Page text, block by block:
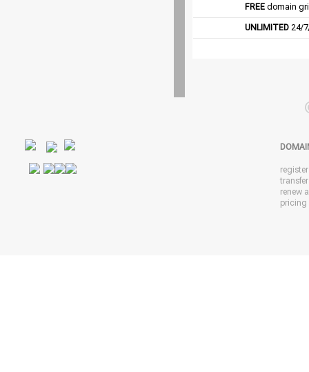
FREE domain
UNLIMITED 24/
renew
pricing